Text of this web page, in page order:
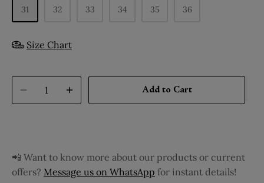
31 32 33 34 35 36
Size Chart
Add to Cart
📲 Want to know more about our products or current
offers? Message us on WhatsApp for instant details!